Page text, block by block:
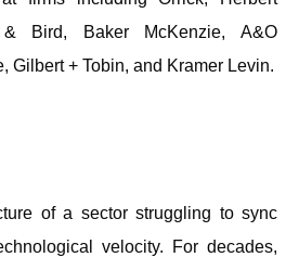
Bird, Baker McKenzie, A&O
Gilbert + Tobin, and Kramer Levin.
of a sector struggling to sync
velocity. For decades,